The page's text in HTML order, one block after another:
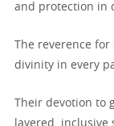
and protection in
The reverence
divinity in every
Their devotion to
layered,